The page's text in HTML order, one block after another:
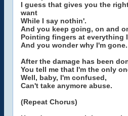
I guess that gives you the
want
While I say nothin'.
And you keep going, on and
Pointing fingers at everything
And you wonder why I'm gone.
After the damage has been
You tell me that I'm the only
Well, baby, I'm confused,
Can't take anymore abuse.
(Repeat Chorus)